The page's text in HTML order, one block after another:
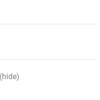
(hide)